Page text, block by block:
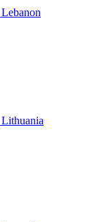
Lebanon
Lithuania